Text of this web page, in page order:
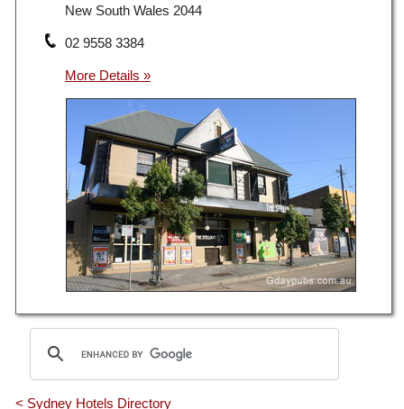
New South Wales 2044
02 9558 3384
< Sydney Hotels Directory